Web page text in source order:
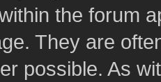
the forum
They are
possible. As